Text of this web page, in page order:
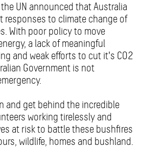
UN announced that Australia
responses to climate change of
With poor policy to move
a lack of meaningful
and weak efforts to cut it's CO2
Government is not
and get behind the incredible
working tirelessly and
at risk to battle these bushfires
wildlife, homes and bushland.